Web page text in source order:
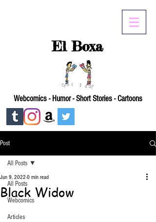
El Boxa
Webcomics - Humor - Short Stories - Cartoons
Post
All Posts
Webcomics
Articles
All Posts
Black Widow
Jun 9, 2022 0 min read